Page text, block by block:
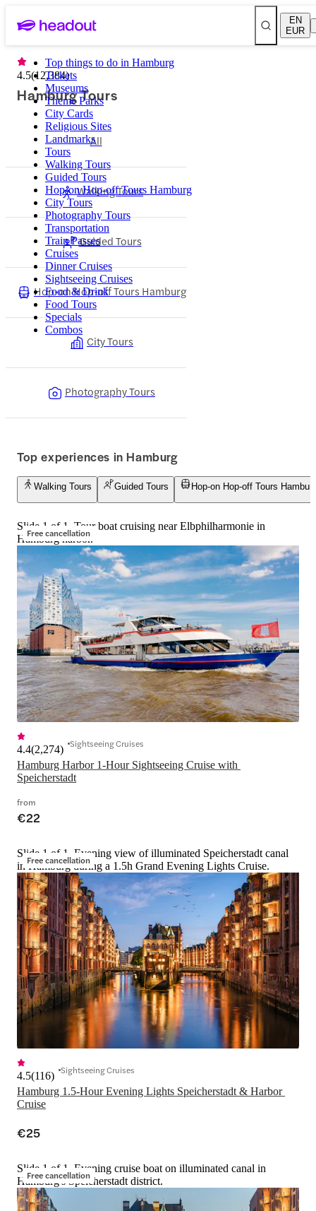
EN
EUR
Top things to do in Hamburg
Tickets
Museums
Theme Parks
City Cards
Religious Sites
Landmarks
Tours
Walking Tours
Guided Tours
Hop-on Hop-off Tours Hamburg
City Tours
Photography Tours
Transportation
Train Passes
Cruises
Dinner Cruises
Sightseeing Cruises
Food & Drink
Food Tours
Specials
Combos
4.5(12,384)
Hamburg Tours
All
Walking Tours
Guided Tours
Hop-on Hop-off Tours Hamburg
City Tours
Photography Tours
Top experiences in Hamburg
Walking Tours Guided Tours Hop-on Hop-off Tours
Free cancellation
Slide 1 of 1, Tour boat cruising near Elbphilharmonie in
Hamburg harbor.
Hamburg Harbor 1-Hour Sightseeing Cruise with
Speicherstadt
4.4(2,274) Sightseeing Cruises
from
€22
Free cancellation
Slide 1 of 1, Evening view of illuminated Speicherstadt canal
in Hamburg during a 1.5h Grand Evening Lights Cruise.
Hamburg 1.5-Hour Evening Lights Speicherstadt & Harbor
Cruise
4.5(116) Sightseeing Cruises
€25
Free cancellation
Slide 1 of 1, Evening cruise boat on illuminated canal in
Hamburg's Speicherstadt district.